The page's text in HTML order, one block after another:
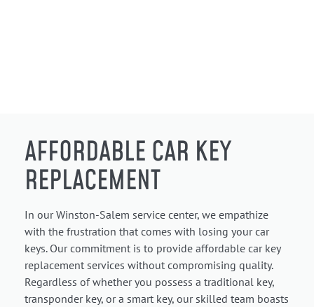
AFFORDABLE CAR KEY
REPLACEMENT
In our Winston-Salem service center, we empathize
with the frustration that comes with losing your car
keys. Our commitment is to provide affordable car key
replacement services without compromising quality.
Regardless of whether you possess a traditional key,
transponder key, or a smart key, our skilled team boasts